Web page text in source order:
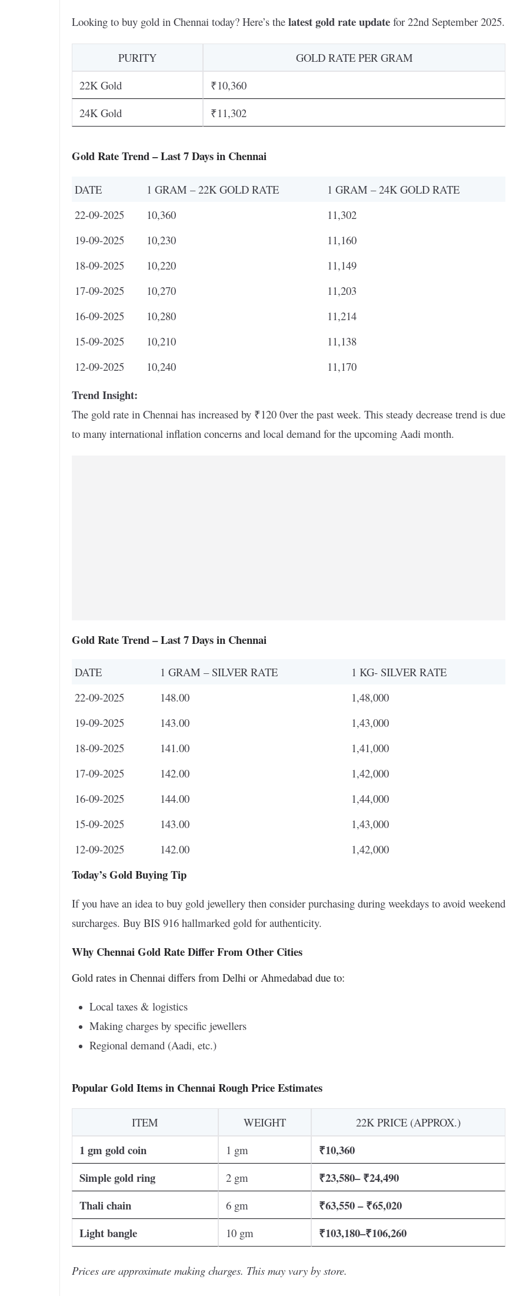
Looking to buy gold in Chennai today? Here’s the latest gold rate update for 22nd September 2025.
PURITY
GOLD RATE PER GRAM
22K Gold
₹10,360
24K Gold
₹11,302
Gold Rate Trend – Last 7 Days in Chennai
DATE 1 GRAM – 22K GOLD RATE
1 GRAM – 24K GOLD RATE
22-09-2025
10,360
11,302
19-09-2025
10,230
11,160
18-09-2025
10,220
11,149
17-09-2025
10,270
11,203
16-09-2025
10,280
11,214
15-09-2025
10,210
11,138
12-09-2025
10,240 11,170
Trend Insight:
The gold rate in Chennai has increased by ₹120 0ver the past week. This steady decrease trend is due
to many international inflation concerns and local demand for the upcoming Aadi month.
Gold Rate Trend – Last 7 Days in Chennai
DATE 1 GRAM – SILVER RATE
1 KG- SILVER RATE
22-09-2025
148.00
1,48,000
19-09-2025
143.00
1,43,000
18-09-2025
141.00
1,41,000
17-09-2025
142.00
1,42,000
16-09-2025
144.00
1,44,000
15-09-2025
143.00
1,43,000
12-09-2025
142.00 1,42,000
Today’s Gold Buying Tip
If you have an idea to buy gold jewellery then consider purchasing during weekdays to avoid weekend
surcharges. Buy BIS 916 hallmarked gold for authenticity.
Why Chennai Gold Rate Differ From Other Cities
Gold rates in Chennai differs from Delhi or Ahmedabad due to:
Local taxes & logistics
Making charges by specific jewellers
Regional demand (Aadi, etc.)
Popular Gold Items in Chennai Rough Price Estimates
ITEM WEIGHT 22K PRICE (APPROX.)
1 gm gold coin 1 gm
₹10,360
Simple gold ring
2 gm
₹23,580– ₹24,490
Thali chain
6 gm
₹63,550 – ₹65,020
Light bangle
10 gm ₹103,180–₹106,260
Prices are approximate making charges. This may vary by store.